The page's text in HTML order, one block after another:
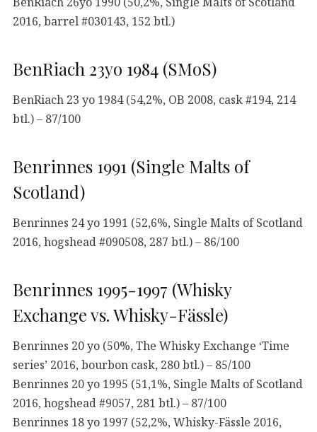
2016, barrel #030143, 152 btl.)
BenRiach 23yo 1984 (SMoS)
BenRiach 23 yo 1984 (54,2%, OB 2008, cask #194, 214
btl.) – 87/100
Benrinnes 1991 (Single Malts of
Scotland)
Benrinnes 24 yo 1991 (52,6%, Single Malts of Scotland
2016, hogshead #090508, 287 btl.) – 86/100
Benrinnes 1995-1997 (Whisky
Exchange vs. Whisky-Fässle)
Benrinnes 20 yo (50%, The Whisky Exchange ‘Time
series’ 2016, bourbon cask, 280 btl.) – 85/100
Benrinnes 20 yo 1995 (51,1%, Single Malts of Scotland
2016, hogshead #9057, 281 btl.) – 87/100
Benrinnes 18 yo 1997 (52,2%, Whisky-Fässle 2016,